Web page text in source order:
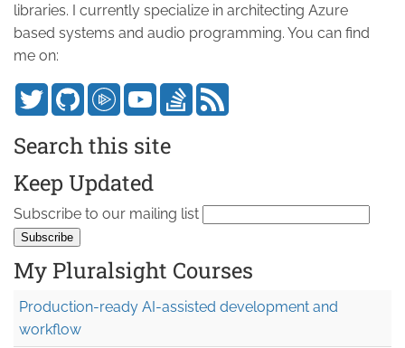
libraries. I currently specialize in architecting Azure
based systems and audio programming. You can find
me on:
Search this site
Keep Updated
Subscribe to our mailing list
My Pluralsight Courses
Production-ready AI-assisted development and
workflow